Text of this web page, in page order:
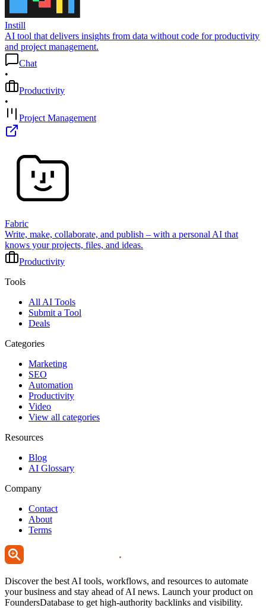
Instill
AI tool that delivers insights from data without code for productivity
and project management.
Chat
•
Productivity
•
Project Management
Fabric
Write, make, collaborate, and publish – with a personal AI that
knows your projects, files, and ideas.
Productivity
Tools
All AI Tools
Submit a Tool
Deals
Categories
Marketing
SEO
Automation
Productivity
Video
View all categories
Resources
Blog
AI Glossary
Company
Contact
About
Terms
Discover the best AI tools, workflows, and resources to automate
your business and stay ahead of AI news. Launch your product on
FoundersDatabase to get high-authority backlinks and visibility.